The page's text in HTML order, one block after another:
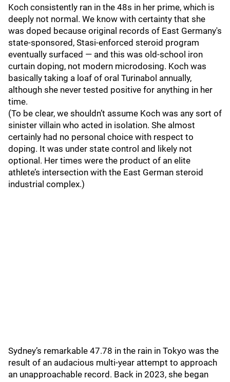
Koch consistently ran in the 48s in her prime, which is
deeply not normal. We know with certainty that she
was doped because original records of East Germany's
state-sponsored, Stasi-enforced steroid program
eventually surfaced — and this was old-school iron
curtain doping, not modern microdosing. Koch was
basically taking a loaf of oral Turinabol annually,
although she never tested positive for anything in her
time.
(To be clear, we shouldn’t assume Koch was any sort of
sinister villain who acted in isolation. She almost
certainly had no personal choice with respect to
doping. It was under state control and likely not
optional. Her times were the product of an elite
athlete’s intersection with the East German steroid
industrial complex.)
Sydney’s remarkable 47.78 in the rain in Tokyo was the
result of an audacious multi-year attempt to approach
an unapproachable record. Back in 2023, she began